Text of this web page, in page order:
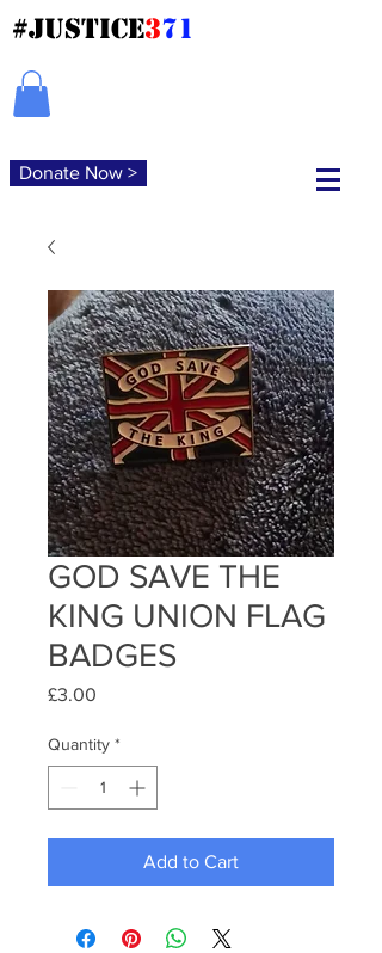
#JUSTICE371
Donate Now >
GOD SAVE THE
KING UNION FLAG
BADGES
£3.00
Quantity *
Add to Cart